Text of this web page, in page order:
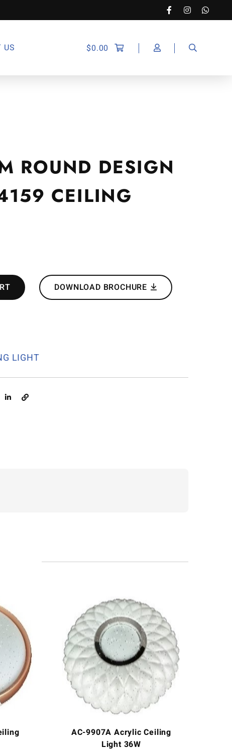
US $0.00
ROUND DESIGN
CEILING
DOWNLOAD BROCHURE
LIGHT
AC-9907A Acrylic Ceiling
Light 36W